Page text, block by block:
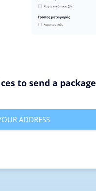
to send a package
ADDRESS